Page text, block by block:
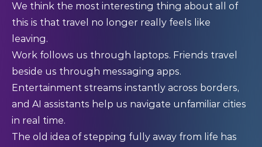
We think the most interesting thing about all of
this is that travel no longer really feels like
leaving.
Work follows us through laptops. Friends travel
beside us through messaging apps.
Entertainment streams instantly across borders,
and AI assistants help us navigate unfamiliar cities
in real time.
The old idea of stepping fully away from life has